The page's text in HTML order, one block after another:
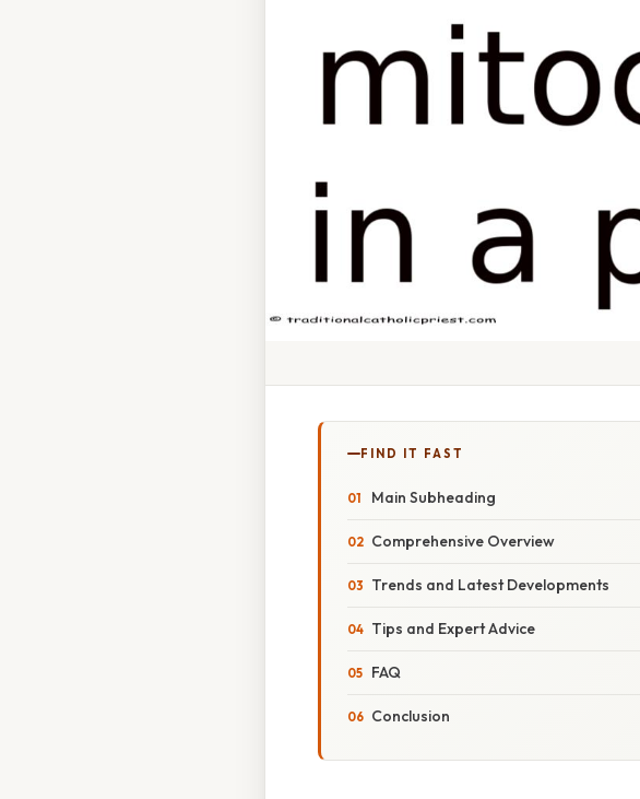
FIND IT FAST
Main Subheading
Comprehensive Overview
Trends and Latest Developments
Tips and Expert Advice
FAQ
Conclusion